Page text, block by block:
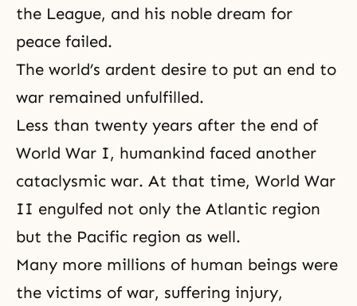
the League, and his noble dream for
peace failed.
The world’s ardent desire to put an end to
war remained unfulfilled.
Less than twenty years after the end of
World War I, humankind faced another
cataclysmic war. At that time, World War
II engulfed not only the Atlantic region
but the Pacific region as well.
Many more millions of human beings were
the victims of war, suffering injury,